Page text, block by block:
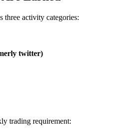
three activity categories:
twitter)
trading requirement: